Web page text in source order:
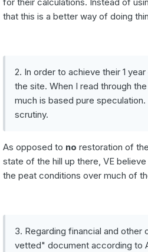
for their calculations. Instead of
that this is a better way of doing
2. In order to achieve their 1
the site. When I read through
much is based pure
scrutiny.
As opposed to no restoration of
state of the hill up there, VE
the peat conditions over much of
3. Regarding financial and
vetted" document according to